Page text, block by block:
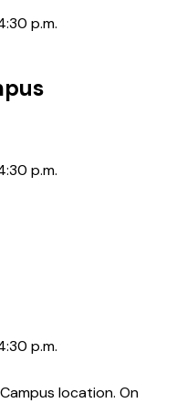
p.m.
p.m.
p.m.
location. On